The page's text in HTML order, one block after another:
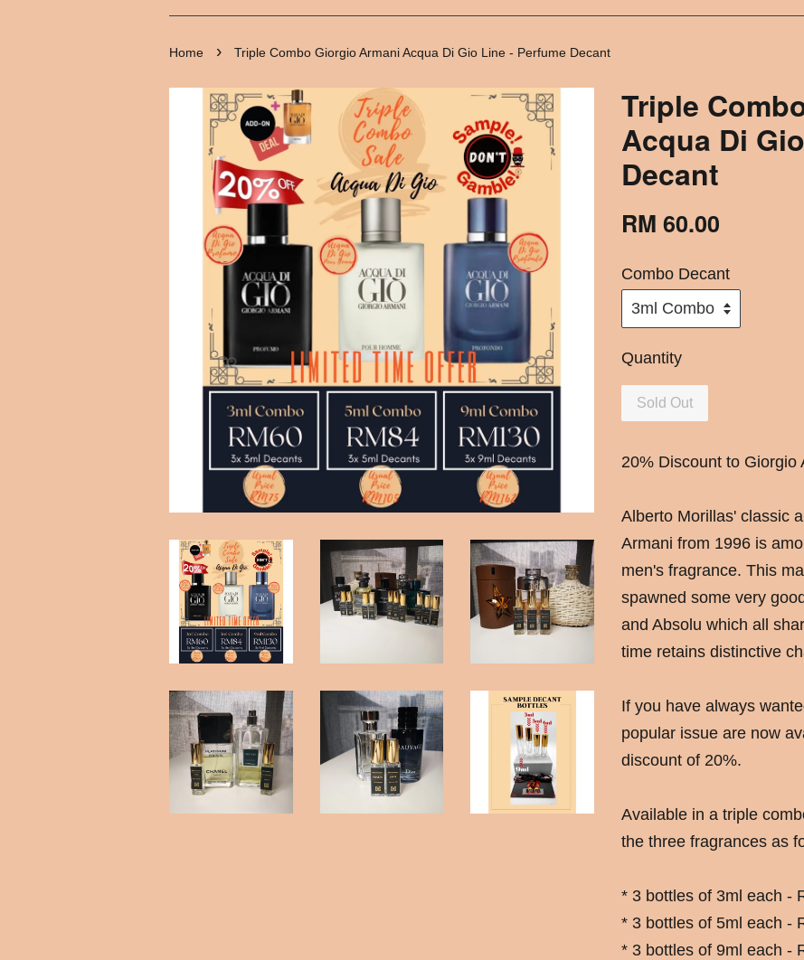
Home › Triple Combo Giorgio Armani Acqua Di Gio Line - Perfume Decant
Triple
Acqua Di
Decant
RM 60.00
Combo Decant
Quantity
Sold Out
20% Discount to Giorgio
Alberto Morillas' classic
Armani from 1996 is
men's fragrance. This
spawned some very
and Absolu which all
time retains distinctive
If you have always
popular issue are now
discount of 20%.
Available in a triple
the three fragrances as
* 3 bottles of 3ml each -
* 3 bottles of 5ml each -
* 3 bottles of 9ml each -